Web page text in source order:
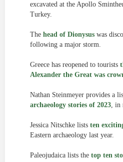
excavated at the Apollo
Turkey.
The head of Dionysus was
following a major storm.
Greece has reopened to tourists
Alexander the Great was
Nathan Steinmeyer provides a
archaeology stories of 2023, in
Jessica Nitschke lists ten
Eastern archaeology last year.
Paleojudaica lists the top ten